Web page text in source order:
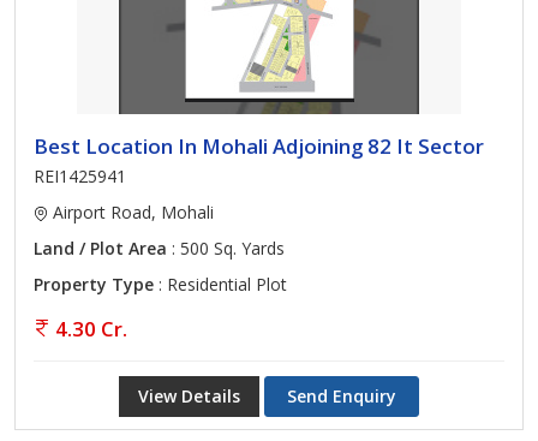
Best Location In Mohali Adjoining 82 It Sector
REI1425941
Airport Road, Mohali
Land / Plot Area : 500 Sq. Yards
Property Type : Residential Plot
4.30 Cr.
View Details Send Enquiry